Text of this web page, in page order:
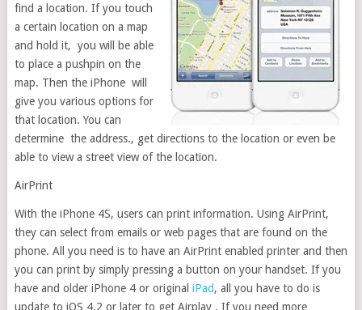
find a location. If you touch
a certain location on a map
and hold it, you will be able
to place a pushpin on the
map. Then the iPhone will
give you various options for
that location. You can
determine the address., get directions to the location or even be
able to view a street view of the location.
AirPrint
With the iPhone 4S, users can print information. Using AirPrint,
they can select from emails or web pages that are found on the
phone. All you need is to have an AirPrint enabled printer and then
you can print by simply pressing a button on your handset. If you
have and older iPhone 4 or original iPad, all you have to do is
update to iOS 4.2 or later to get Airplay . If you need more